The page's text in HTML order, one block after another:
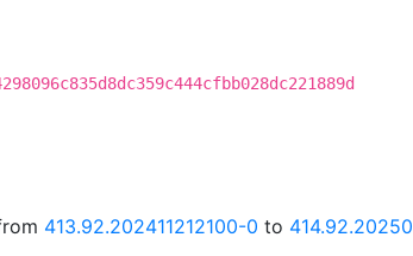
413.92.202411212100-0 to